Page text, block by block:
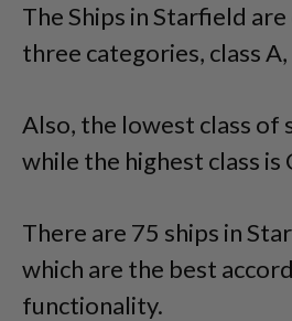
The Ships in Starfield
three categories, class A,
Also, the lowest class of
while the highest class is
There are 75 ships in
which are the best
functionality.